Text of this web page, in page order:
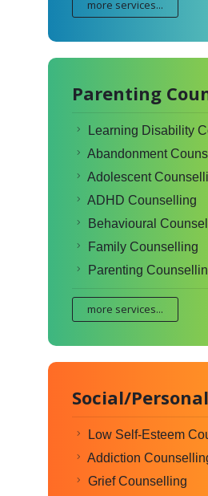
more services...
Parenting
Learning Disability
Abandonment
Adolescent
ADHD Counselling
Behavioural
Family Counselling
Parenting
more services...
Social/
Low Self-Esteem
Addiction
Grief Counselling